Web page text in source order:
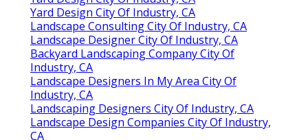
Yard Design City Of Industry, CA
Landscape Consulting City Of Industry, CA
Landscape Designer City Of Industry, CA
Backyard Landscaping Company City Of
Industry, CA
Landscape Designers In My Area City Of
Industry, CA
Landscaping Designers City Of Industry, CA
Landscape Design Companies City Of Industry,
CA